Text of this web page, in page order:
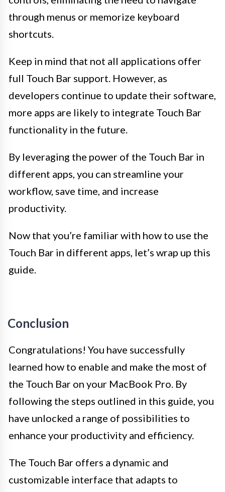
through menus or memorize keyboard
shortcuts.
Keep in mind that not all applications offer
full Touch Bar support. However, as
developers continue to update their software,
more apps are likely to integrate Touch Bar
functionality in the future.
By leveraging the power of the Touch Bar in
different apps, you can streamline your
workflow, save time, and increase
productivity.
Now that you’re familiar with how to use the
Touch Bar in different apps, let’s wrap up this
guide.
Conclusion
Congratulations! You have successfully
learned how to enable and make the most of
the Touch Bar on your MacBook Pro. By
following the steps outlined in this guide, you
have unlocked a range of possibilities to
enhance your productivity and efficiency.
The Touch Bar offers a dynamic and
customizable interface that adapts to